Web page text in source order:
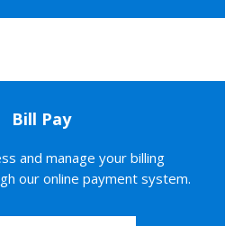
Bill Pay
and manage your billing
our online payment system.